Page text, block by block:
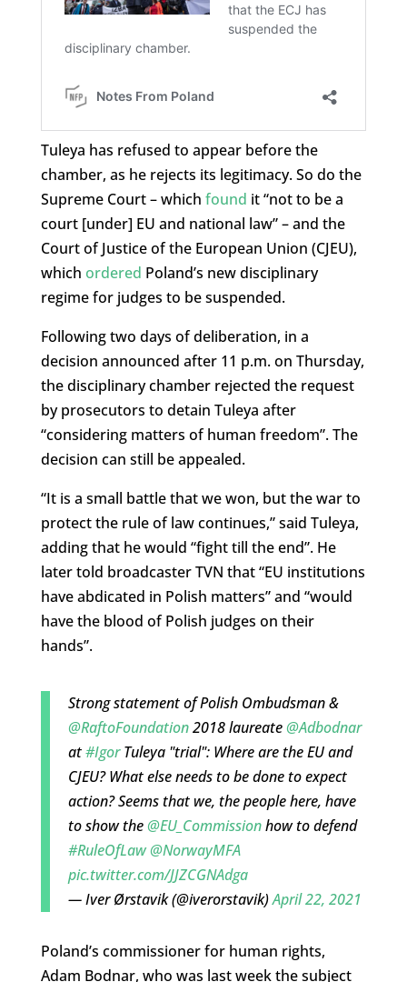
Tuleya has refused to appear before the
chamber, as he rejects its legitimacy. So do the
Supreme Court – which found it “not to be a
court [under] EU and national law” – and the
Court of Justice of the European Union (CJEU),
which ordered Poland’s new disciplinary
regime for judges to be suspended.
Following two days of deliberation, in a
decision announced after 11 p.m. on Thursday,
the disciplinary chamber rejected the request
by prosecutors to detain Tuleya after
“considering matters of human freedom”. The
decision can still be appealed.
“It is a small battle that we won, but the war to
protect the rule of law continues,” said Tuleya,
adding that he would “fight till the end”. He
later told broadcaster TVN that “EU institutions
have abdicated in Polish matters” and “would
have the blood of Polish judges on their
hands”.
Strong statement of Polish Ombudsman &
@RaftoFoundation2018 laureate@Adbodnar
at#IgorTuleya "trial": Where are the EU and
CJEU? What else needs to be done to expect
action? Seems that we, the people here, have
to show the@EU_Commissionhow to defend
#RuleOfLaw@NorwayMFA
pic.twitter.com/JJZCGNAdga
— Iver Ørstavik (@iverorstavik)April 22, 2021
Poland’s commissioner for human rights,
Adam Bodnar, who was last week the subject